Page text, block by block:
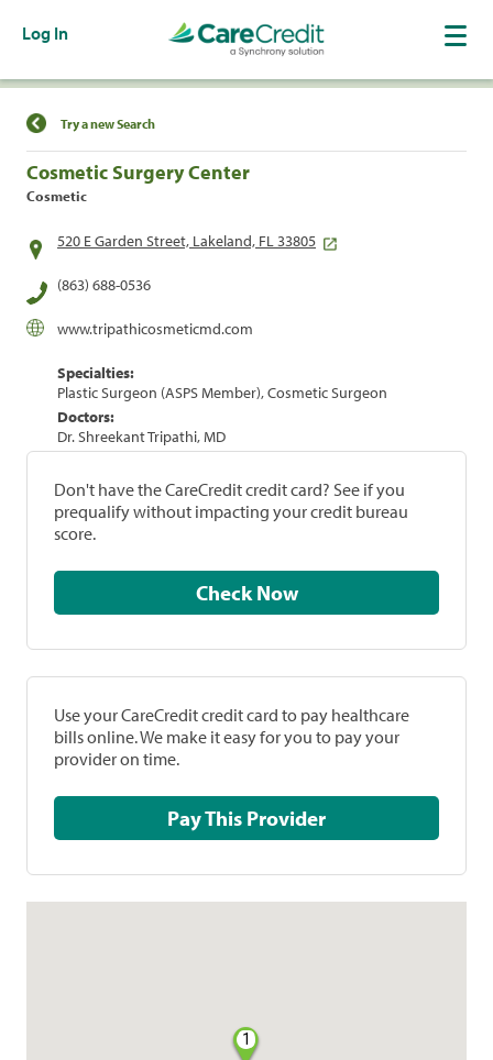
Log In
Find a Location
Try a new Search
Cosmetic Surgery Center
Cosmetic
520 E Garden Street, Lakeland, FL 33805
(863) 688-0536
www.tripathicosmeticmd.com
Specialties:
Plastic Surgeon (ASPS Member), Cosmetic Surgeon
Doctors:
Dr. Shreekant Tripathi, MD
Don't have the CareCredit credit card? See if you
prequalify without impacting your credit bureau
score.
Check Now
Use your CareCredit credit card to pay healthcare
bills online. We make it easy for you to pay your
provider on time.
Pay This Provider
1